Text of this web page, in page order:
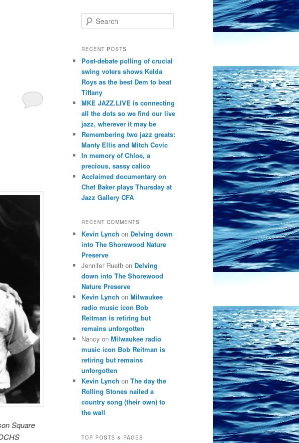
Square
e
r
h
RECENT POSTS
Post-debate polling of crucial
swing voters shows Kelda
Roys as the best Dem to beat
Tiffany
MKE JAZZ.LIVE is connecting
all the dots so we find our live
jazz, wherever it may be
Remembering two jazz greats:
Manty Ellis and Mitch Covic
In memory of Chloe, a
precious, sassy calico
Acclaimed documentary on
Chet Baker plays Thursday at
Jazz Gallery CFA
RECENT COMMENTS
Kevin Lynch on Delving down
into The Shorewood Nature
Preserve
Jennifer Rueth on Delving
down into The Shorewood
Nature Preserve
Kevin Lynch on Milwaukee
radio music icon Bob
Reitman is retiring but
remains unforgotten
Nancy on Milwaukee radio
music icon Bob Reitman is
retiring but remains
unforgotten
Kevin Lynch on The day the
Rolling Stones nailed a
country song (their own) to
the wall
TOP POSTS & PAGES